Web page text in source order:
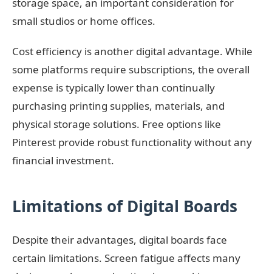
small studios or home offices.
Cost efficiency is another digital advantage. While
some platforms require subscriptions, the overall
expense is typically lower than continually
purchasing printing supplies, materials, and
physical storage solutions. Free options like
Pinterest provide robust functionality without any
financial investment.
Limitations of Digital Boards
Despite their advantages, digital boards face
certain limitations. Screen fatigue affects many